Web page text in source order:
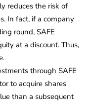
reduces the risk of
In fact, if a company
round, SAFE
at a discount. Thus,
through SAFE
to acquire shares
than a subsequent